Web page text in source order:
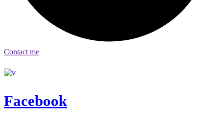
Contact me
Facebook